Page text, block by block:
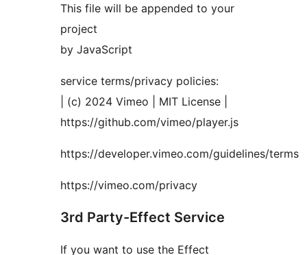
This file will be appended to your
project
by JavaScript
service terms/privacy policies:
| (c) 2024 Vimeo | MIT License |
https://github.com/vimeo/player.js
https://developer.vimeo.com/guidelines/terms
https://vimeo.com/privacy
3rd Party-Effect Service
If you want to use the Effect